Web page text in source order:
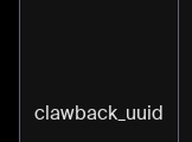
clawback_uuid